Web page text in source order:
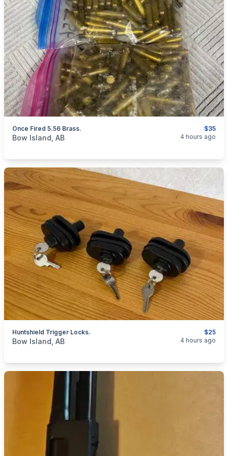
$35
Once Fired 5.56 Brass.
categories:Sporting Goods
Bow Island, AB 4 hours ago
$25
Huntshield Trigger Locks.
categories:Sporting Goods
Bow Island, AB 4 hours ago